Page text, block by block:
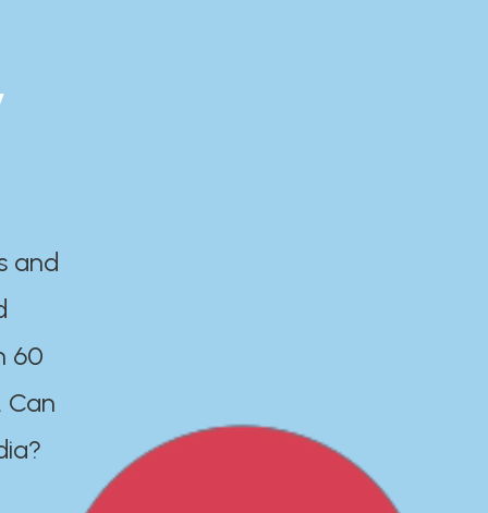
and
60
Can